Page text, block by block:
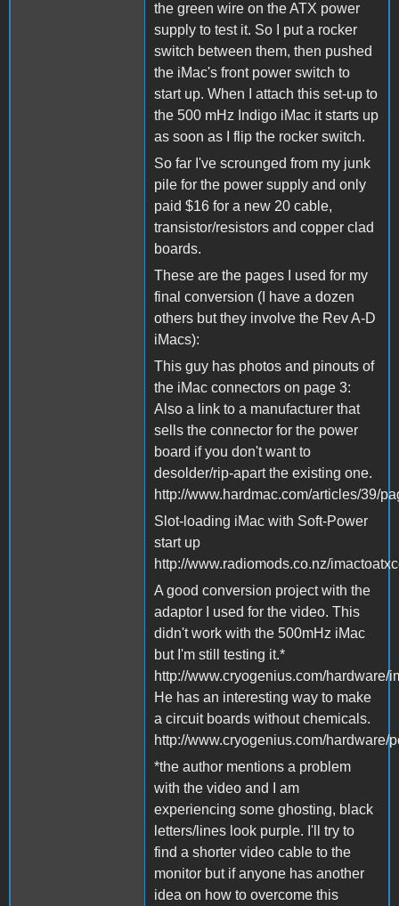
the green wire on the ATX power
supply to test it. So I put a rocker
switch between them, then pushed
the iMac's front power switch to
start up. When I attach this set-up to
the 500 mHz Indigo iMac it starts up
as soon as I flip the rocker switch.
So far I've scrounged from my junk
pile for the power supply and only
paid $16 for a new 20 cable,
transistor/resistors and copper clad
boards.
These are the pages I used for my
final conversion (I have a dozen
others but they involve the Rev A-D
iMacs):
This guy has photos and pinouts of
the iMac connectors on page 3:
Also a link to a manufacturer that
sells the connector for the power
board if you don't want to
desolder/rip-apart the existing one.
http://www.hardmac.com/articles/39/
Slot-loading iMac with Soft-Power
start up
http://www.radiomods.co.nz/
A good conversion project with the
adaptor I used for the video. This
didn't work with the 500mHz iMac
but I'm still testing it.*
http://www.cryogenius.com/hardware/
He has an interesting way to make
a circuit boards without chemicals.
http://www.cryogenius.com/hardware/
*the author mentions a problem
with the video and I am
experiencing some ghosting, black
letters/lines look purple. I'll try to
find a shorter video cable to the
monitor but if anyone has another
idea on how to overcome this